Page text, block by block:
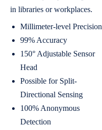
in libraries or workplaces.
Millimeter-level Precision
99% Accuracy
150° Adjustable Sensor
Head
Possible for Split-
Directional Sensing
100% Anonymous
Detection